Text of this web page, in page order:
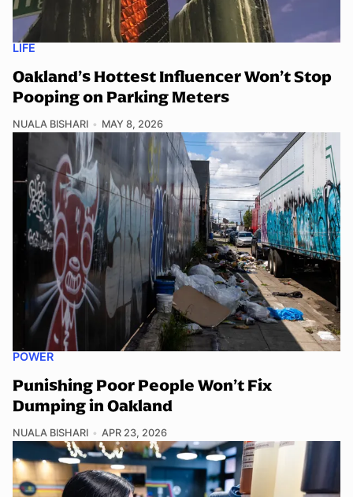
LIFE
Oakland’s Hottest Influencer Won’t Stop
Pooping on Parking Meters
NUALA BISHARI MAY 8, 2026
POWER
Punishing Poor People Won’t Fix
Dumping in Oakland
NUALA BISHARI APR 23, 2026